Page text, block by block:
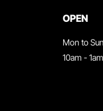
OPEN
Mon to
10am - 1am